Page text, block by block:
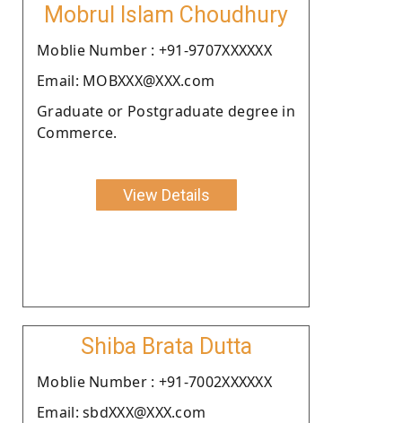
Mobrul Islam Choudhury
Moblie Number : +91-9707XXXXXX
Email: MOBXXX@XXX.com
Graduate or Postgraduate degree in
Commerce.
View Details
Shiba Brata Dutta
Moblie Number : +91-7002XXXXXX
Email: sbdXXX@XXX.com